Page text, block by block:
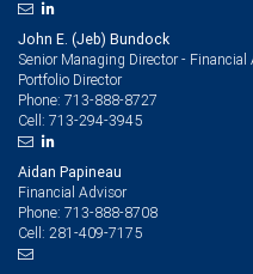
John E. (Jeb) Bundock
Senior Managing Director - Financial
Portfolio Director
Phone: 713-888-8727
Cell: 713-294-3945
Aidan Papineau
Financial Advisor
Phone: 713-888-8708
Cell: 281-409-7175